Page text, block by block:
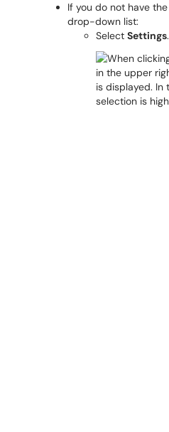
If you do not have the
drop-down list:
Select Settings.